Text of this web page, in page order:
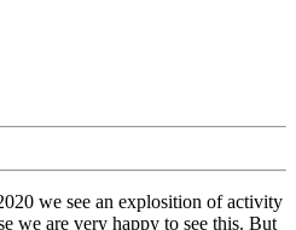
we see an explosition of activity
we are very happy to see this. But